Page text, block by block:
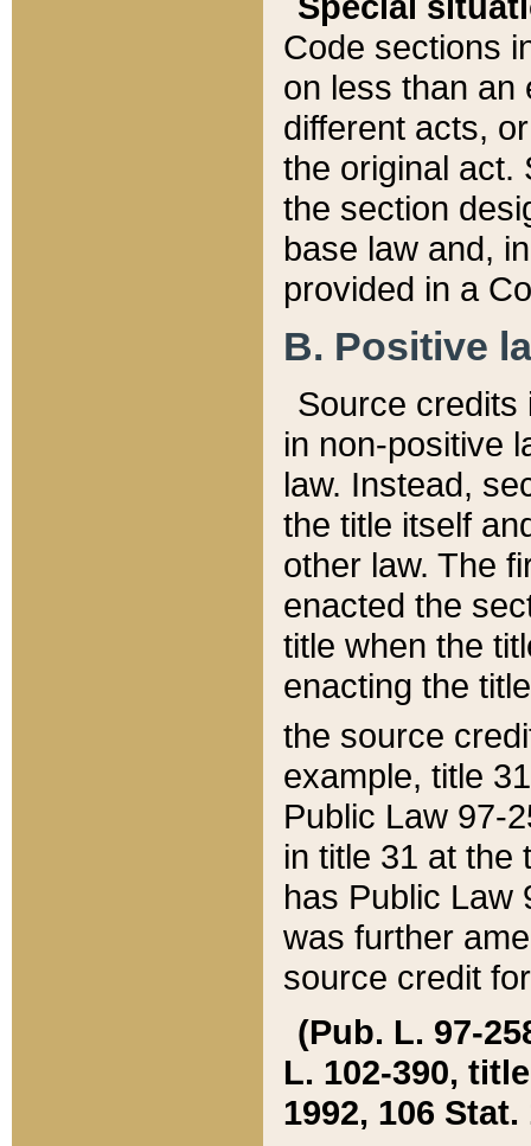
Code sections
on less than an
different acts,
the original act.
the section
base law and,
provided in a
B. Positive
Source credits
in non-positive
law. Instead,
the title itself
other law. The
enacted the
title when the
enacting the
the source
example, title
Public Law 97-
in title 31 at the
has Public Law
was further
source credit
(Pub. L. 97-
L. 102-390,
1992, 106 Stat.